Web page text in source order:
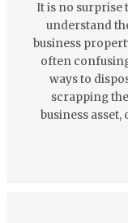
It is no surprise
understand
business
often
ways to
scrapping
business